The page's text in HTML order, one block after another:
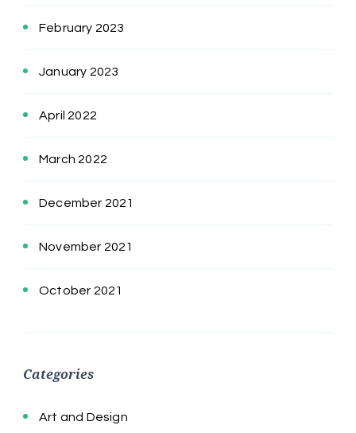
February 2023
January 2023
April 2022
March 2022
December 2021
November 2021
October 2021
Categories
Art and Design